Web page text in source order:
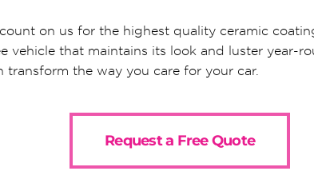
on us for the highest quality ceramic
vehicle that maintains its look and luster year-
the way you care for your car.
Request a Free Quote